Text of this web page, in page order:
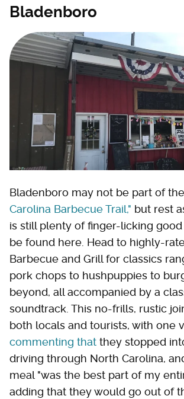
Bladenboro
Bladenboro may not be part of the
Carolina Barbecue Trail," but rest
is still plenty of finger-licking
be found here. Head to highly-
Barbecue and Grill for classics
pork chops to hushpuppies to
beyond, all accompanied by a
soundtrack. This no-frills, rustic
both locals and tourists, with one
commenting that they stopped
driving through North Carolina,
meal "was the best part of my
adding that they would go out of